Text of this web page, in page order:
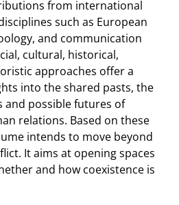
from international
such as European
and communication
cultural, historical,
approaches offer a
into the shared pasts, the
and possible futures of
relations. Based on these
intends to move beyond
It aims at opening spaces
and how coexistence is